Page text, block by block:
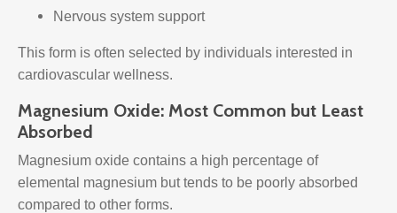
Nervous system support
This form is often selected by individuals interested in
cardiovascular wellness.
Magnesium Oxide: Most Common but Least
Absorbed
Magnesium oxide contains a high percentage of
elemental magnesium but tends to be poorly absorbed
compared to other forms.